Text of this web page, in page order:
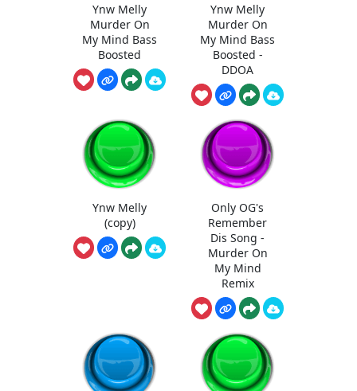
Ynw Melly
Murder On
My Mind Bass
Boosted
Ynw Melly
Murder On
My Mind Bass
Boosted -
DDOA
Ynw Melly
(copy)
Only OG's
Remember
Dis Song -
Murder On
My Mind
Remix